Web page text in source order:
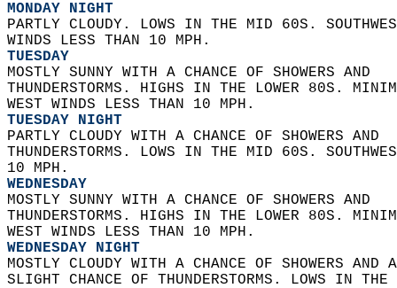
MONDAY NIGHT
PARTLY CLOUDY. LOWS IN THE MID 60S.
WINDS LESS THAN 10 MPH.
TUESDAY
MOSTLY SUNNY WITH A CHANCE OF SHOWERS AND
THUNDERSTORMS. HIGHS IN THE LOWER 80S.
WEST WINDS LESS THAN 10 MPH.
TUESDAY NIGHT
PARTLY CLOUDY WITH A CHANCE OF SHOWERS AND
THUNDERSTORMS. LOWS IN THE MID 60S.
10 MPH.
WEDNESDAY
MOSTLY SUNNY WITH A CHANCE OF SHOWERS AND
THUNDERSTORMS. HIGHS IN THE LOWER 80S.
WEST WINDS LESS THAN 10 MPH.
WEDNESDAY NIGHT
MOSTLY CLOUDY WITH A CHANCE OF SHOWERS
SLIGHT CHANCE OF THUNDERSTORMS. LOWS IN